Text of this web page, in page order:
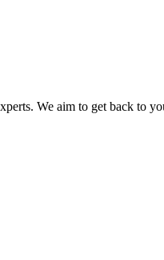
We aim to get back to